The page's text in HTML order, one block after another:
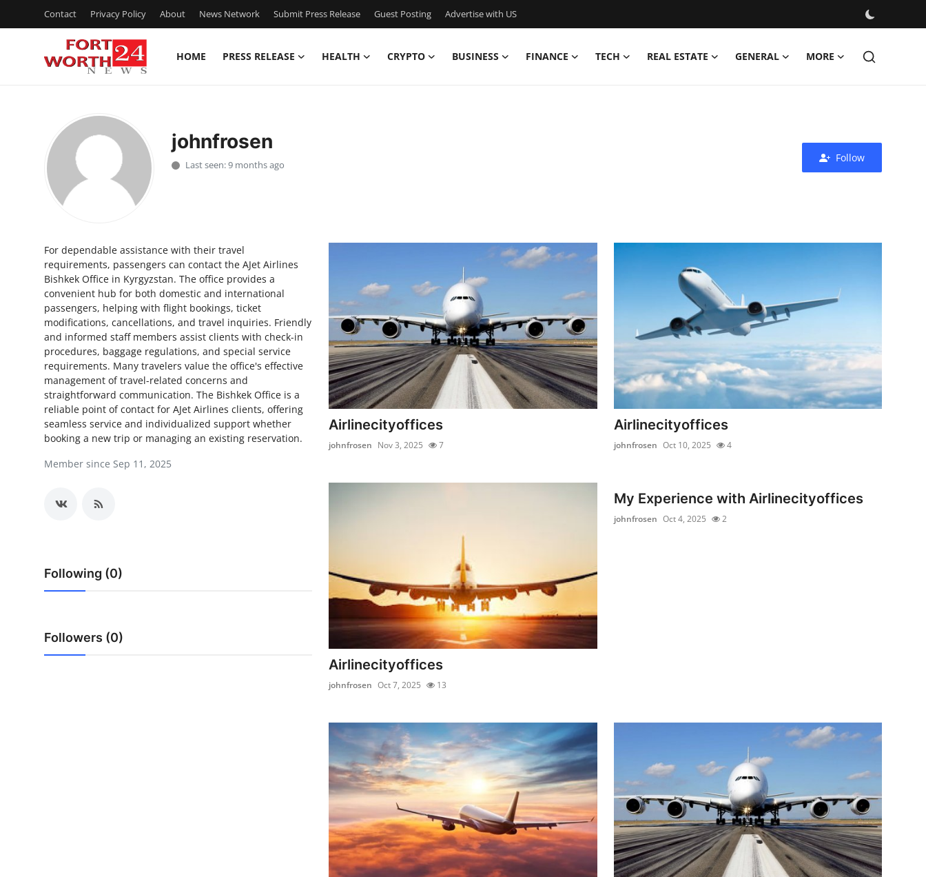
Contact Privacy Policy About News Network Submit Press Release Guest Posting Advertise with US
HOME PRESS RELEASE HEALTH CRYPTO BUSINESS FINANCE TECH REAL ESTATE GENERAL MORE
Press Release
Privacy Policy
News Network
Submit Press Release
Guest Posting
Advertise with US
Crypto
Business
General
Top 10
johnfrosen
Last seen: 9 months ago
Follow
For dependable assistance with their travel
requirements, passengers can contact the AJet Airlines
Bishkek Office in Kyrgyzstan. The office provides a
convenient hub for both domestic and international
passengers, helping with flight bookings, ticket
modifications, cancellations, and travel inquiries. Friendly
and informed staff members assist clients with check-in
procedures, baggage regulations, and special service
requirements. Many travelers value the office's effective
management of travel-related concerns and
straightforward communication. The Bishkek Office is a
reliable point of contact for AJet Airlines clients, offering
seamless service and individualized support whether
booking a new trip or managing an existing reservation.
Member since Sep 11, 2025
Following (0)
Followers (0)
Airlinecityoffices
johnfrosen Nov 3, 2025 7
Airlinecityoffices
johnfrosen Oct 10, 2025 4
Airlinecityoffices
johnfrosen Oct 7, 2025 13
My Experience with Airlinecityoffices
johnfrosen Oct 4, 2025 2